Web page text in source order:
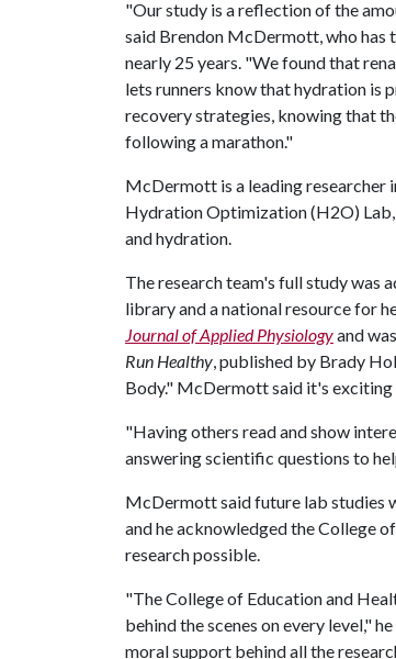
"Our study is a reflection of the
said Brendon McDermott, who has
nearly 25 years. "We found that
lets runners know that hydration is
recovery strategies, knowing that
following a marathon."
McDermott is a leading researcher
Hydration Optimization (H2O) Lab,
and hydration.
The research team's full study was
library and a national resource for
Journal of Applied Physiologyand
Run Healthy, published by Brady
Body." McDermott said it's exciting
"Having others read and show
answering scientific questions to
McDermott said future lab studies
and he acknowledged the College
research possible.
"The College of Education and
behind the scenes on every level,"
moral support behind all the